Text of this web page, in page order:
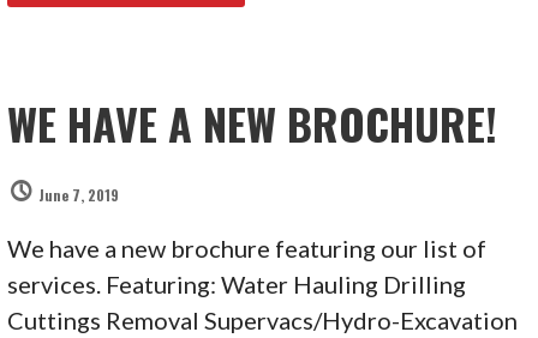
WE HAVE A NEW BROCHURE!
June 7, 2019
We have a new brochure featuring our list of
services. Featuring: Water Hauling Drilling
Cuttings Removal Supervacs/Hydro-Excavation